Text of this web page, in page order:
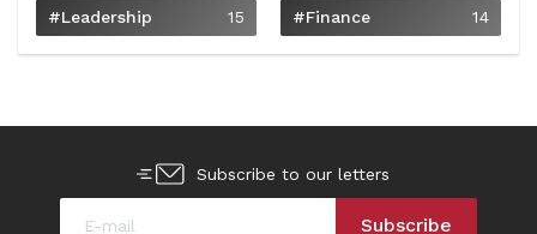
#Leadership 15 #Finance 14
Subscribe to our letters